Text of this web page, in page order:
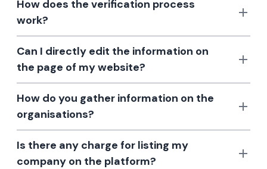
How does the verification process
work?
Can I directly edit the information on
the page of my website?
How do you gather information on the
organisations?
Is there any charge for listing my
company on the platform?